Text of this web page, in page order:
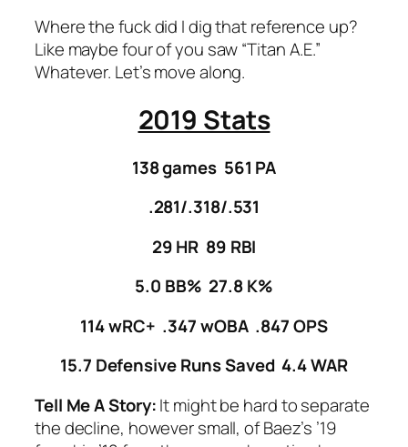
Where the fuck did I dig that reference up?
Like maybe four of you saw “Titan A.E.”
Whatever. Let’s move along.
2019 Stats
138 games 561 PA
.281/.318/.531
29 HR 89 RBI
5.0 BB% 27.8 K%
114 wRC+ .347 wOBA .847 OPS
15.7 Defensive Runs Saved 4.4 WAR
Tell Me A Story:It might be hard to separate
the decline, however small, of Baez’s ’19